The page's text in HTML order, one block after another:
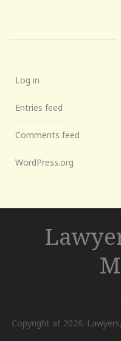
Log in
Entries feed
Comments feed
WordPress.org
Copyright at 2026.